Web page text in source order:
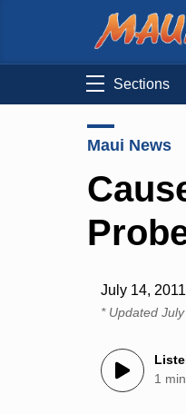
Sections
Maui News
July 14,
* Updated
1